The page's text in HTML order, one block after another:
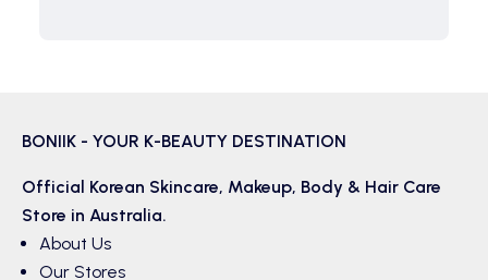
BONIIK - YOUR K-BEAUTY DESTINATION
Official Korean Skincare, Makeup, Body & Hair Care
Store in Australia.
About Us
Our Stores